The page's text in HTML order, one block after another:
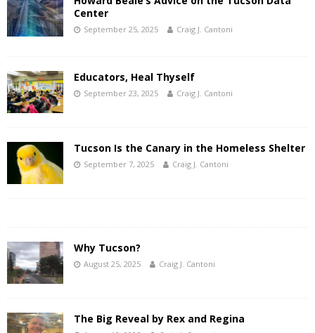
Center
September 25, 2025 Craig J. Cantoni
Educators, Heal Thyself
September 23, 2025 Craig J. Cantoni
Tucson Is the Canary in the Homeless Shelter
September 7, 2025 Craig J. Cantoni
Why Tucson?
August 25, 2025 Craig J. Cantoni
The Big Reveal by Rex and Regina